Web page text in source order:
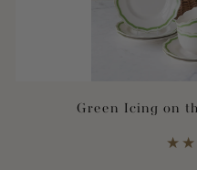
Green Icing on